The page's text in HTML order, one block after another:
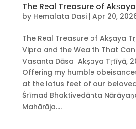
The Real Treasure of
by Hemalata Dasi| Apr 20,
The Real Treasure of Akṣaya
Vipra and the Wealth That
Vasanta Dāsa Akṣaya Tṛtīyā,
Offering my humble
at the lotus feet of our
Śrīmad Bhaktivedānta
Mahārāja....